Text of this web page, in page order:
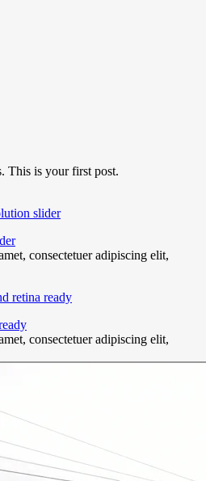
This is your first post.
consectetuer adipiscing elit,
consectetuer adipiscing elit,